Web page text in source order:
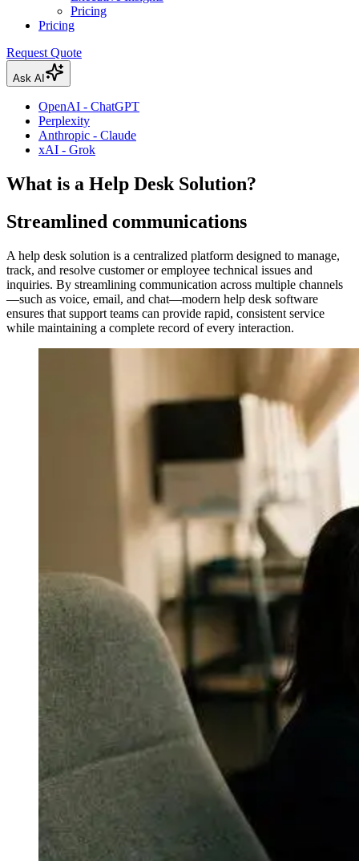
Pricing
Pricing
Request Quote
Ask AI
OpenAI - ChatGPT
Perplexity
Anthropic - Claude
xAI - Grok
What is a Help Desk Solution?
Streamlined communications
A help desk solution is a centralized platform designed to manage,
track, and resolve customer or employee technical issues and
inquiries. By streamlining communication across multiple channels
—such as voice, email, and chat—modern help desk software
ensures that support teams can provide rapid, consistent service
while maintaining a complete record of every interaction.